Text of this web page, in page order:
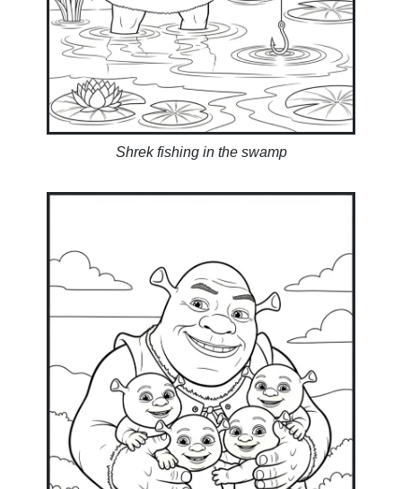
Shrek fishing in the swamp